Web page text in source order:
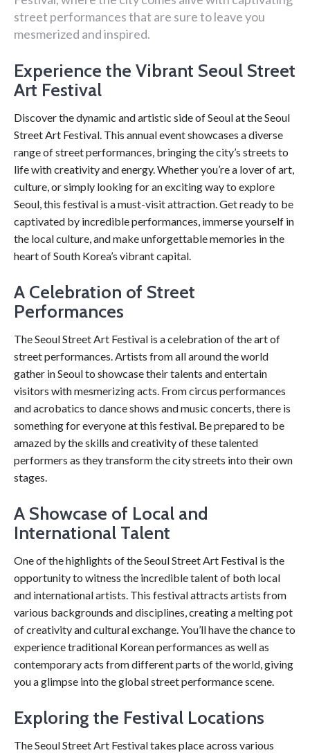
street performances that are sure to leave you
mesmerized and inspired.
Experience the Vibrant Seoul Street
Art Festival
Discover the dynamic and artistic side of Seoul at the Seoul
Street Art Festival. This annual event showcases a diverse
range of street performances, bringing the city’s streets to
life with creativity and energy. Whether you’re a lover of art,
culture, or simply looking for an exciting way to explore
Seoul, this festival is a must-visit attraction. Get ready to be
captivated by incredible performances, immerse yourself in
the local culture, and make unforgettable memories in the
heart of South Korea’s vibrant capital.
A Celebration of Street
Performances
The Seoul Street Art Festival is a celebration of the art of
street performances. Artists from all around the world
gather in Seoul to showcase their talents and entertain
visitors with mesmerizing acts. From circus performances
and acrobatics to dance shows and music concerts, there is
something for everyone at this festival. Be prepared to be
amazed by the skills and creativity of these talented
performers as they transform the city streets into their own
stages.
A Showcase of Local and
International Talent
One of the highlights of the Seoul Street Art Festival is the
opportunity to witness the incredible talent of both local
and international artists. This festival attracts artists from
various backgrounds and disciplines, creating a melting pot
of creativity and cultural exchange. You’ll have the chance to
experience traditional Korean performances as well as
contemporary acts from different parts of the world, giving
you a glimpse into the global street performance scene.
Exploring the Festival Locations
The Seoul Street Art Festival takes place across various